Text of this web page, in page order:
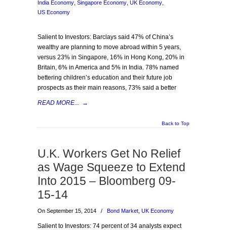
India Economy Singapore Economy UK Economy
US Economy
Salient to Investors: Barclays said 47% of China’s
wealthy are planning to move abroad within 5 years,
versus 23% in Singapore, 16% in Hong Kong, 20% in
Britain, 6% in America and 5% in India. 78% named
bettering children’s education and their future job
prospects as their main reasons, 73% said a better
READ MORE... →
Back to Top
U.K. Workers Get No Relief
as Wage Squeeze to Extend
Into 2015 – Bloomberg 09-
15-14
On September 15, 2014 / Bond Market UK Economy
Salient to Investors: 74 percent of 34 analysts expect